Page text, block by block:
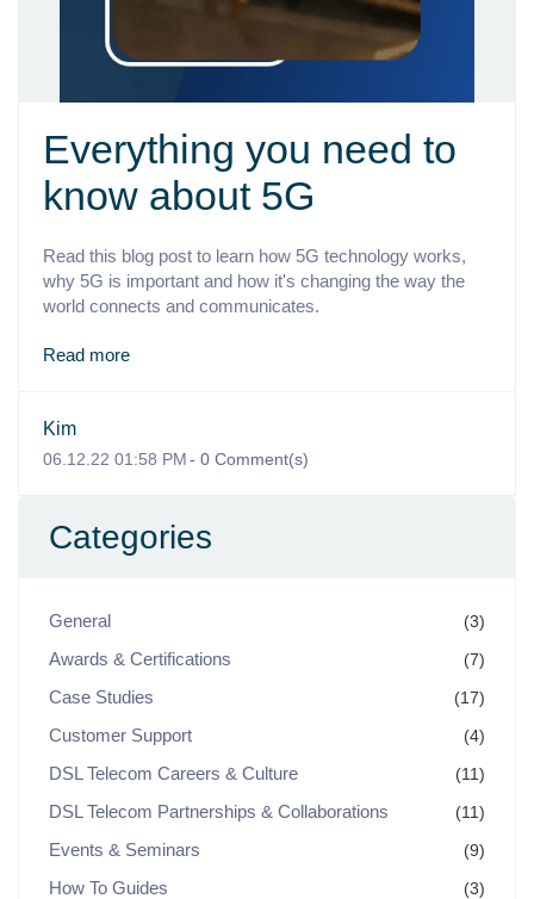
Everything you need to
know about 5G
Read this blog post to learn how 5G technology works,
why 5G is important and how it's changing the way the
world connects and communicates.
Read more
Kim
06.12.22 01:58 PM- 0 Comment(s)
Categories
General (3)
Awards & Certifications (7)
Case Studies (17)
Customer Support (4)
DSL Telecom Careers & Culture (11)
DSL Telecom Partnerships & Collaborations (11)
Events & Seminars (9)
How To Guides (3)